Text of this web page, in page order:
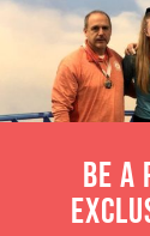
Be